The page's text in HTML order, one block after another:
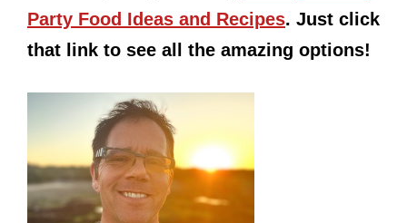
Party Food Ideas and Recipes. Just click
that link to see all the amazing options!